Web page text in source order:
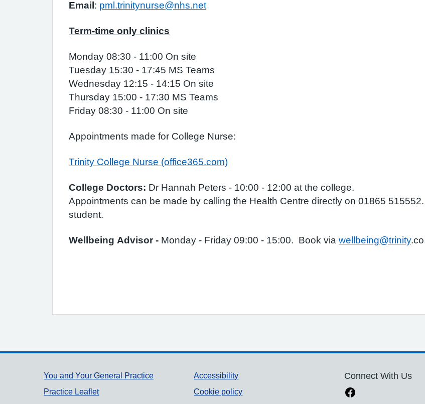
Email : pml.trinitynurse@nhs.net
Term-time only clinics
Monday 08:30 - 11:00 On site
Tuesday 15:30 - 17:45 MS Teams
Wednesday 12:15 - 14:15 On site
Thursday 15:00 - 17:30 MS Teams
Friday 08:30 - 11:00 On site
Appointments made for College Nurse:
Trinity College Nurse (office365.com)
College Doctors: Dr Hannah Peters - 10:00 - 12:00 at the college.
Appointments can be made by calling the Health Centre directly on 01865
student.
Wellbeing Advisor - Monday - Friday 09:00 - 15:00. Book via wellbeing@trinity
Support links
You and Your General Practice
Practice Leaflet
Accessibility
Cookie policy
Connect With Us